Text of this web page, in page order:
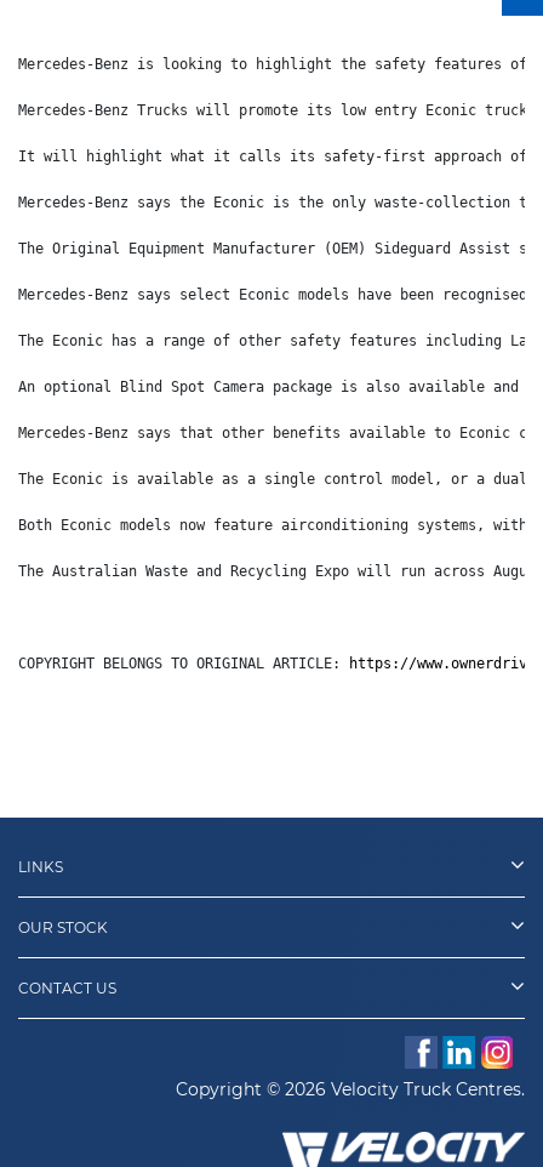
Mercedes-Benz is looking to highlight the safety features
Mercedes-Benz Trucks will promote its low entry Econic truck
It will highlight what it calls its safety-first approach of the
Mercedes-Benz says the Econic is the only waste-
The Original Equipment Manufacturer (OEM) Sideguard
Mercedes-Benz says select Econic models have been
The Econic has a range of other safety features including
An optional Blind Spot Camera package is also available
Mercedes-Benz says that other benefits available to Econic
The Econic is available as a single control model, or a dual-
Both Econic models now feature airconditioning systems, with
The Australian Waste and Recycling Expo will run across
COPYRIGHT BELONGS TO ORIGINAL ARTICLE: https://
LINKS
OUR STOCK
CONTACT US
Copyright © 2026 Velocity Truck Centres.